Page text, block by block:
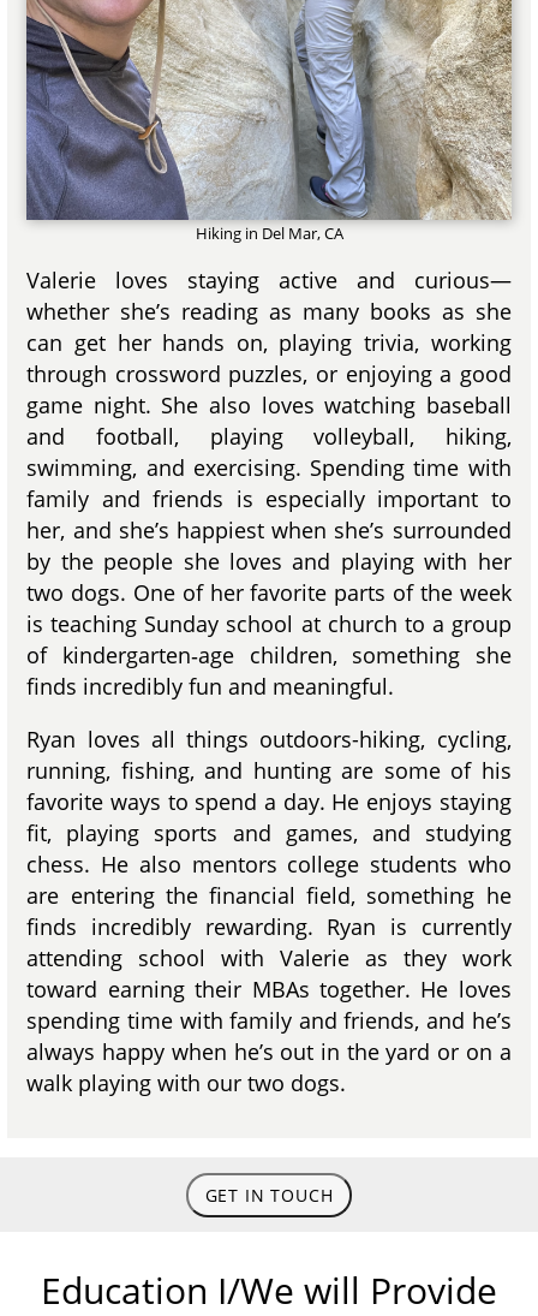
Hiking in Del Mar, CA
Valerie loves staying active and curious—
whether she’s reading as many books as she
can get her hands on, playing trivia, working
through crossword puzzles, or enjoying a good
game night. She also loves watching baseball
and football, playing volleyball, hiking,
swimming, and exercising. Spending time with
family and friends is especially important to
her, and she’s happiest when she’s surrounded
by the people she loves and playing with her
two dogs. One of her favorite parts of the week
is teaching Sunday school at church to a group
of kindergarten‑age children, something she
finds incredibly fun and meaningful.
Ryan loves all things outdoors-hiking, cycling,
running, fishing, and hunting are some of his
favorite ways to spend a day. He enjoys staying
fit, playing sports and games, and studying
chess. He also mentors college students who
are entering the financial field, something he
finds incredibly rewarding. Ryan is currently
attending school with Valerie as they work
toward earning their MBAs together. He loves
spending time with family and friends, and he’s
always happy when he’s out in the yard or on a
walk playing with our two dogs.
GET IN TOUCH
Education I/We will Provide